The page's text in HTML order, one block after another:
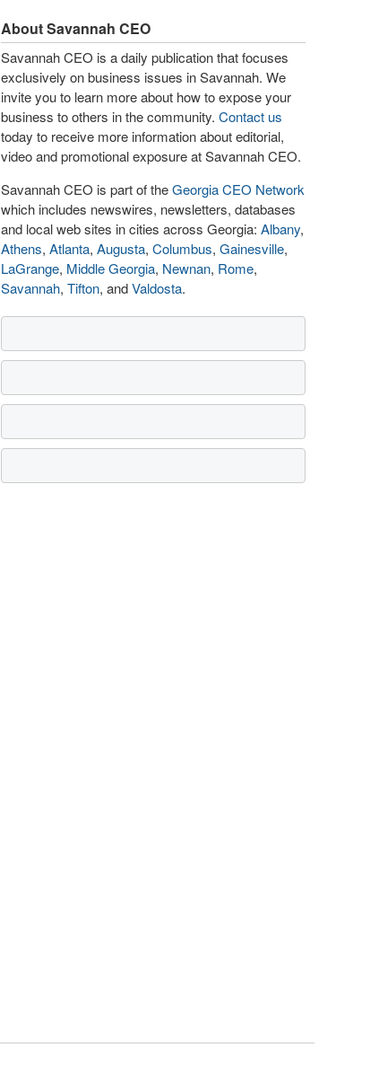
About Savannah CEO
Savannah CEO is a daily publication that focuses
exclusively on business issues in Savannah. We
invite you to learn more about how to expose your
business to others in the community. Contact us
today to receive more information about editorial,
video and promotional exposure at Savannah CEO.
Savannah CEO is part of theGeorgia CEO Network
which includes newswires, newsletters, databases
and local web sites in cities across Georgia: Albany,
Athens, Atlanta, Augusta, Columbus, Gainesville,
LaGrange, Middle Georgia, Newnan, Rome,
Savannah, Tifton, andValdosta.